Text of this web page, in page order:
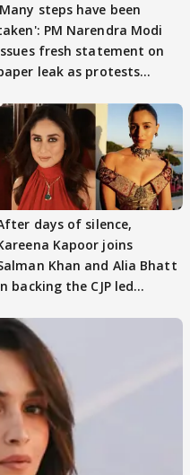
steps have been
PM Narendra Modi
fresh statement on
leak as protests
days of silence,
Kapoor joins
Khan and Alia Bhatt
backing the CJP led